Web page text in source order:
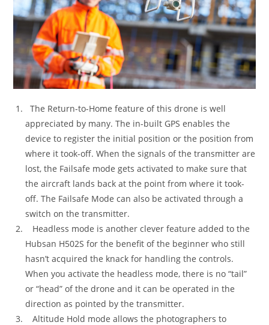
The Return-to-Home feature of this drone is well
appreciated by many. The in-built GPS enables the
device to register the initial position or the position from
where it took-off. When the signals of the transmitter are
lost, the Failsafe mode gets activated to make sure that
the aircraft lands back at the point from where it took-
off. The Failsafe Mode can also be activated through a
switch on the transmitter.
Headless mode is another clever feature added to the
Hubsan H502S for the benefit of the beginner who still
hasn’t acquired the knack for handling the controls.
When you activate the headless mode, there is no “tail”
or “head” of the drone and it can be operated in the
direction as pointed by the transmitter.
Altitude Hold mode allows the photographers to